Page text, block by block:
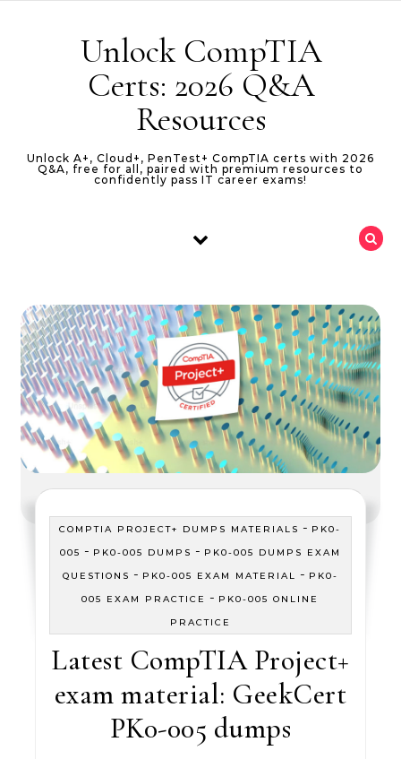
Unlock CompTIA
Certs: 2026 Q&A
Resources
Unlock A+, Cloud+, PenTest+ CompTIA certs with 2026
Q&A, free for all, paired with premium resources to
confidently pass IT career exams!
COMPTIA PROJECT+ DUMPS MATERIALS - PK0-
005 - PK0-005 DUMPS - PK0-005 DUMPS EXAM
QUESTIONS - PK0-005 EXAM MATERIAL - PK0-
005 EXAM PRACTICE
- PK0-005 ONLINE
PRACTICE
Latest CompTIA Project+
exam material: GeekCert
PK0-005 dumps